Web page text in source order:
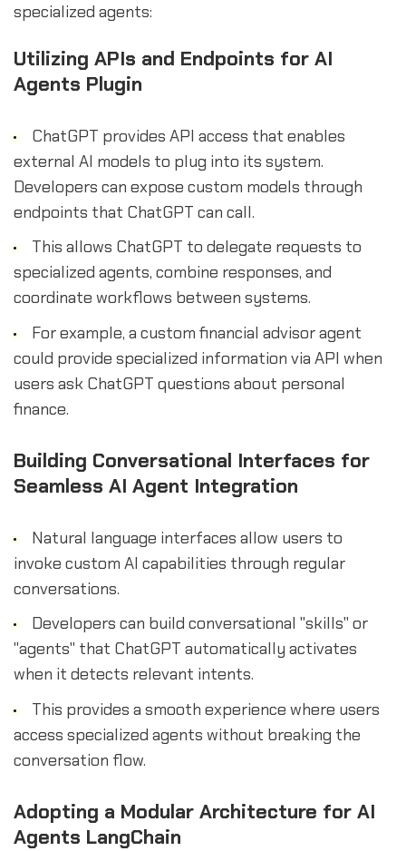
specialized agents:
Utilizing APIs and Endpoints for AI
Agents Plugin
ChatGPT provides API access that enables
external AI models to plug into its system.
Developers can expose custom models through
endpoints that ChatGPT can call.
This allows ChatGPT to delegate requests to
specialized agents, combine responses, and
coordinate workflows between systems.
For example, a custom financial advisor agent
could provide specialized information via API when
users ask ChatGPT questions about personal
finance.
Building Conversational Interfaces for
Seamless AI Agent Integration
Natural language interfaces allow users to
invoke custom AI capabilities through regular
conversations.
Developers can build conversational "skills" or
"agents" that ChatGPT automatically activates
when it detects relevant intents.
This provides a smooth experience where users
access specialized agents without breaking the
conversation flow.
Adopting a Modular Architecture for AI
Agents LangChain